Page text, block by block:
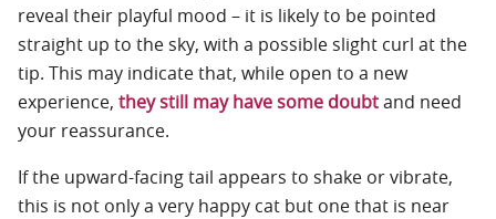
reveal their playful mood – it is likely to be pointed
straight up to the sky, with a possible slight curl at the
tip. This may indicate that, while open to a new
experience, they still may have some doubtand need
your reassurance.
If the upward-facing tail appears to shake or vibrate,
this is not only a very happy cat but one that is near